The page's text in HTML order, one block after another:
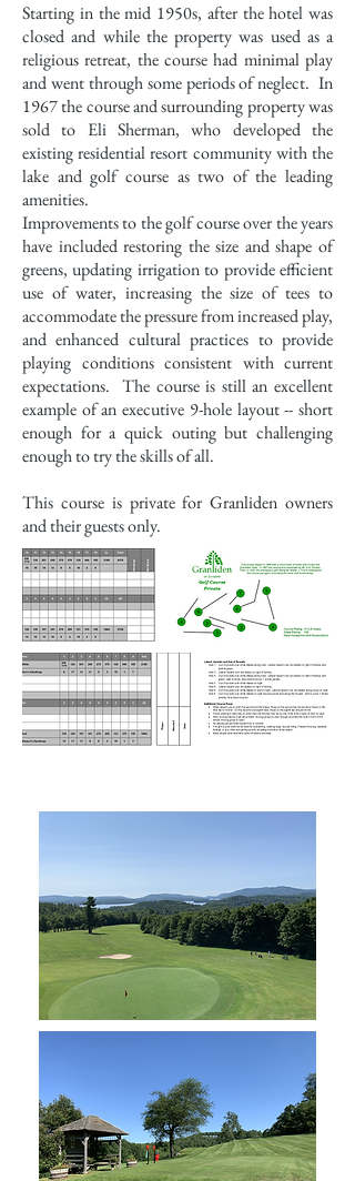
Starting in the mid 1950s, after the hotel was
closed and while the property was used as a
religious retreat, the course had minimal play
and went through some periods of neglect. In
1967 the course and surrounding property was
sold to Eli Sherman, who developed the
existing residential resort community with the
lake and golf course as two of the leading
amenities.
Improvements to the golf course over the years
have included restoring the size and shape of
greens, updating irrigation to provide efficient
use of water, increasing the size of tees to
accommodate the pressure from increased play,
and enhanced cultural practices to provide
playing conditions consistent with current
expectations. The course is still an excellent
example of an executive 9-hole layout -- short
enough for a quick outing but challenging
enough to try the skills of all.
This course is private for Granliden owners
and their guests only.